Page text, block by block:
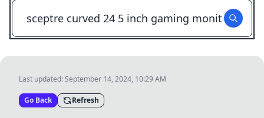
Last updated:September 14, 2024, 10:29 AM
Go Back Refresh